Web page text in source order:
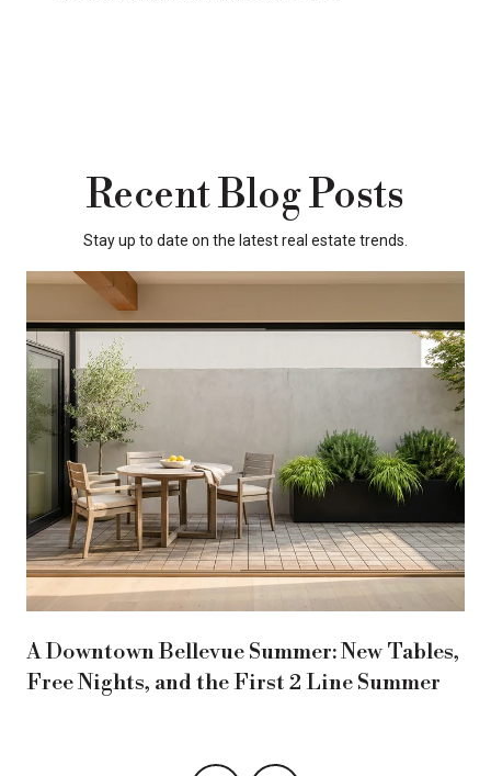
Recent Blog Posts
Stay up to date on the latest real estate trends.
A Downtown Bellevue Summer: New Tables,
Free Nights, and the First 2 Line Summer